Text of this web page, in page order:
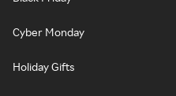
Cyber Monday
Holiday Gifts